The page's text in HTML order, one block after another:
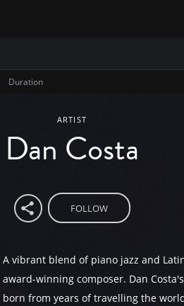
Duration
ARTIST
Dan Costa
FOLLOW
A vibrant blend of piano jazz and
award-winning composer. Dan
born from years of travelling the